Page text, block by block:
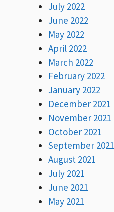
July 2022
June 2022
May 2022
April 2022
March 2022
February 2022
January 2022
December 2021
November 2021
October 2021
September 2021
August 2021
July 2021
June 2021
May 2021